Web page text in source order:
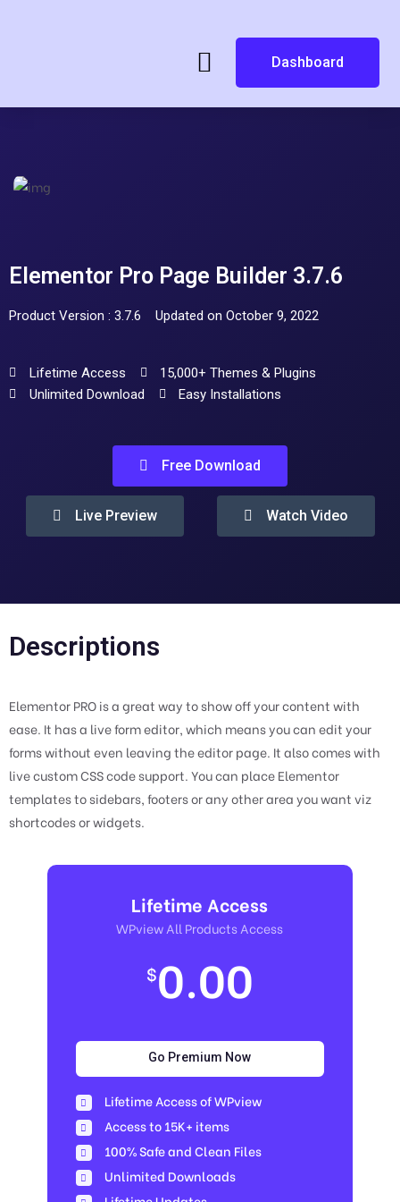
Dashboard
Elementor Pro Page Builder 3.7.6
Product Version : 3.7.6 Updated on October 9, 2022
Lifetime Access
15,000+ Themes & Plugins
Unlimited Download
Easy Installations
Free Download
Live Preview Watch Video
Descriptions
Elementor PRO is a great way to show off your content with
ease. It has a live form editor, which means you can edit your
forms without even leaving the editor page. It also comes with
live custom CSS code support. You can place Elementor
templates to sidebars, footers or any other area you want viz
shortcodes or widgets.
Lifetime Access
WPview All Products Access
$0.00
Go Premium Now
Lifetime Access of WPview
Access to 15K+ items
100% Safe and Clean Files​
Unlimited Downloads